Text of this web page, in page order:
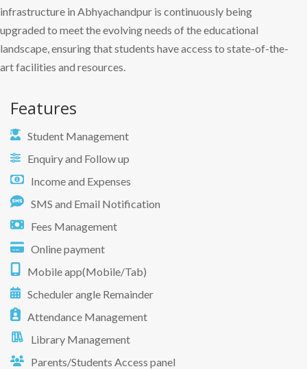
infrastructure in Abhyachandpur is continuously being
upgraded to meet the evolving needs of the educational
landscape, ensuring that students have access to state-of-the-
art facilities and resources.
Features
Student Management
Enquiry and Follow up
Income and Expenses
SMS and Email Notification
Fees Management
Online payment
Mobile app(Mobile/Tab)
Scheduler angle Remainder
Attendance Management
Library Management
Parents/Students Access panel